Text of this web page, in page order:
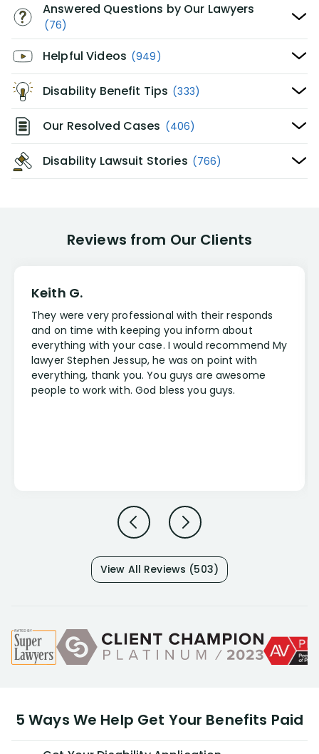
Answered Questions by Our Lawyers
(76)
Helpful Videos (949)
Disability Benefit Tips (333)
Our Resolved Cases (406)
Disability Lawsuit Stories (766)
Reviews from Our Clients
Keith G.
They were very professional with their responds
and on time with keeping you inform about
everything with your case. I would recommend My
lawyer Stephen Jessup, he was on point with
everything, thank you. You guys are awesome
people to work with. God bless you guys.
View All Reviews (503)
5 Ways We Help Get Your Benefits Paid